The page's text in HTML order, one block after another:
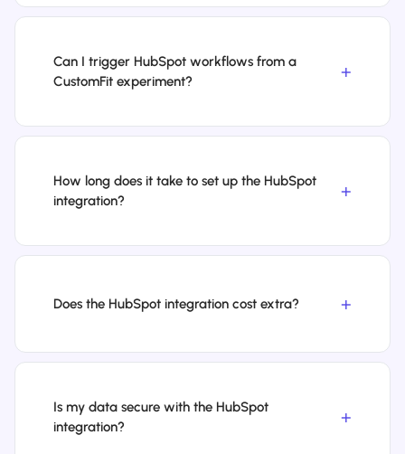
Can I trigger HubSpot workflows from a
CustomFit experiment?
How long does it take to set up the HubSpot
integration?
Does the HubSpot integration cost extra?
Is my data secure with the HubSpot
integration?